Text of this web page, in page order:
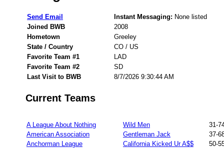
Send Email Instant Messaging: None listed
Joined BWB
2008
Hometown
Greeley
State / Country
CO / US
Favorite Team #1
LAD
Favorite Team #2
SD
Last Visit to BWB
8/7/2026 9:30:44 AM
Current Teams
A League About Nothing Wild Men
31-
American Association
Gentleman Jack
37-
Anchorman League
California Kicked Ur A$$
50-